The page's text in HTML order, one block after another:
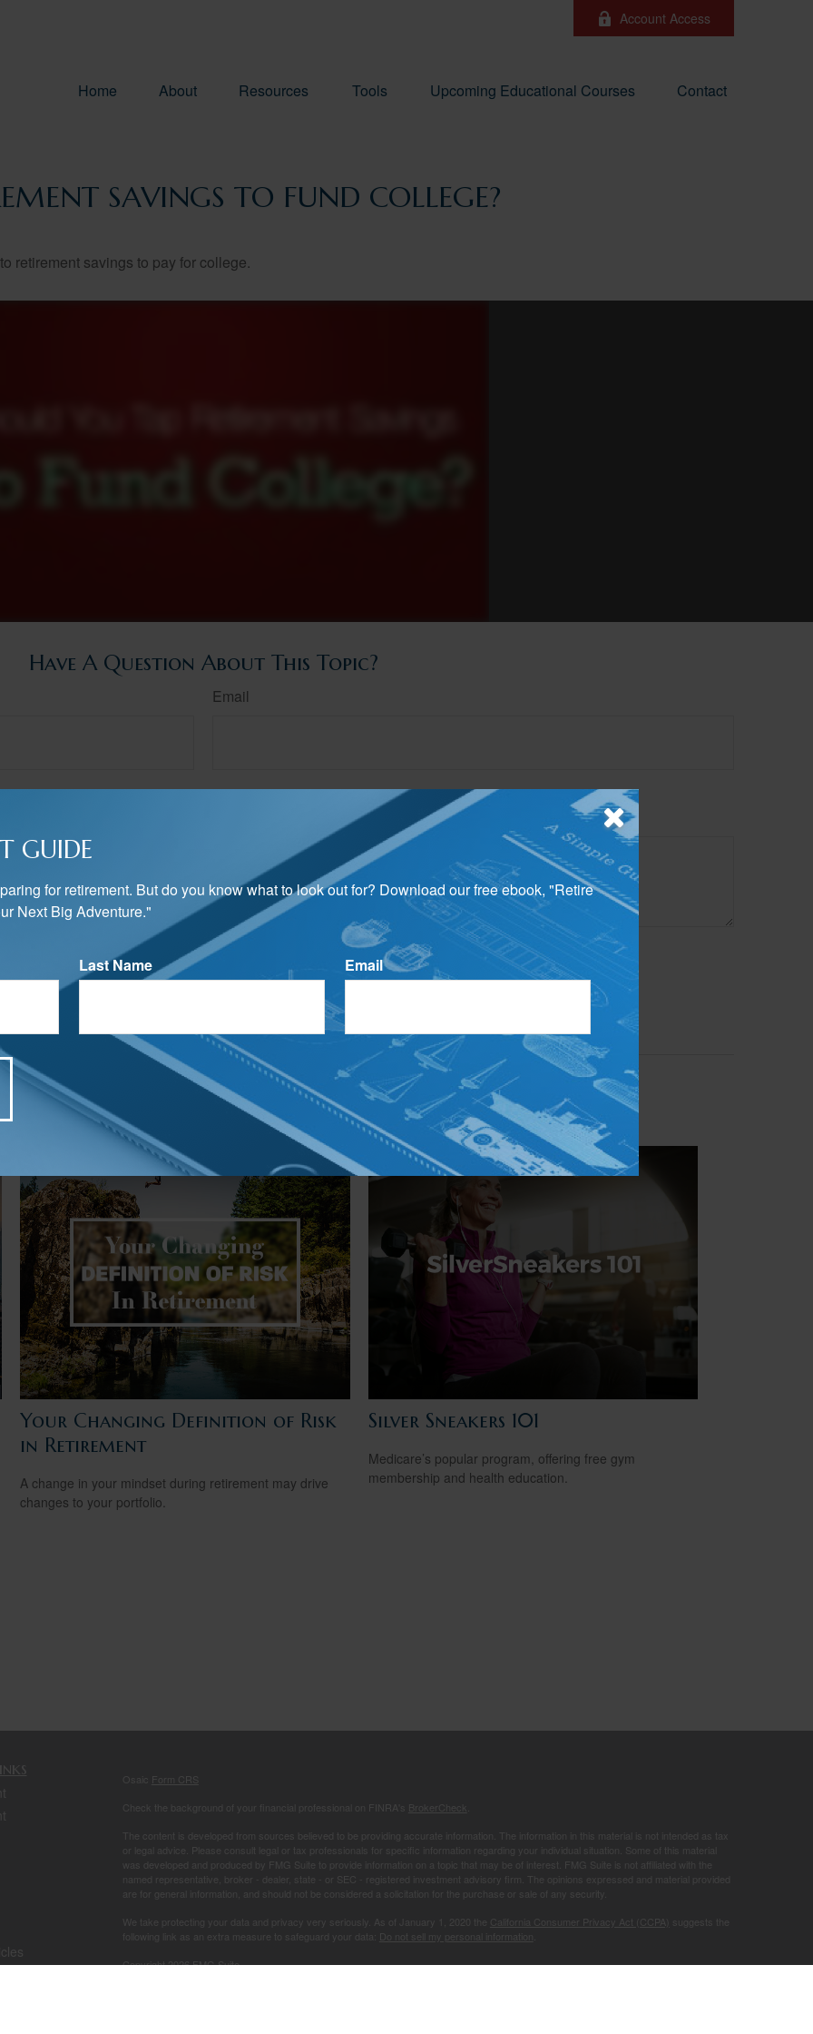
Account Access
Home About Resources Tools Upcoming Educational Courses Contact
SAVINGS TO FUND COLLEGE?
GUIDE
for retirement. But do you know what to look out for? Download our free ebook, "Retire
Next Big Adventure."
Last Name Email
retirement savings to pay for college.
Have A Question About This Topic?
Email
Related Content
Your Changing Definition of Risk
in Retirement
A change in your mindset during retirement may drive
changes to your portfolio.
Silver Sneakers 101
Medicare’s popular program, offering free gym
membership and health education.
Osaic Form CRS
Check the background of your financial professional on FINRA's BrokerCheck
The content is developed from sources believed to be providing accurate information. The information in this material is not intended as tax
or legal advice. Please consult legal or tax professionals for specific information regarding your individual situation. Some of this material
was developed and produced by FMG Suite to provide information on a topic that may be of interest. FMG Suite is not affiliated with the
named representative, broker - dealer, state - or SEC - registered investment advisory firm. The opinions expressed and material provided
are for general information, and should not be considered a solicitation for the purchase or sale of any security.
We take protecting your data and privacy very seriously. As of January 1, 2020 the
California Consumer Privacy Act (CCPA)
suggests the
following link as an extra measure to safeguard your data: Do not sell my personal information
Copyright 2026 FMG Suite.